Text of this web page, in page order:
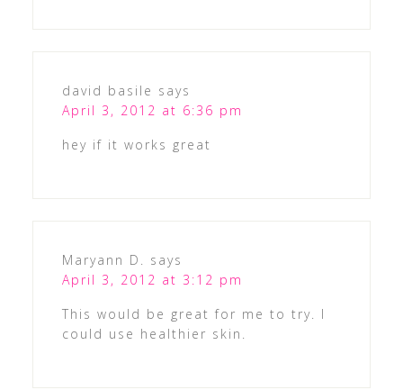
david basile says
April 3, 2012 at 6:36 pm
hey if it works great
Maryann D. says
April 3, 2012 at 3:12 pm
This would be great for me to try. I
could use healthier skin.